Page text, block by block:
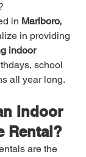
in Marlboro,
in providing
indoor
school
all year long.
Indoor
Rental?
are the